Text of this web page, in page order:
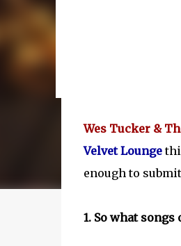
Wes Tucker &
Velvet Lounge
enough to
1. So what